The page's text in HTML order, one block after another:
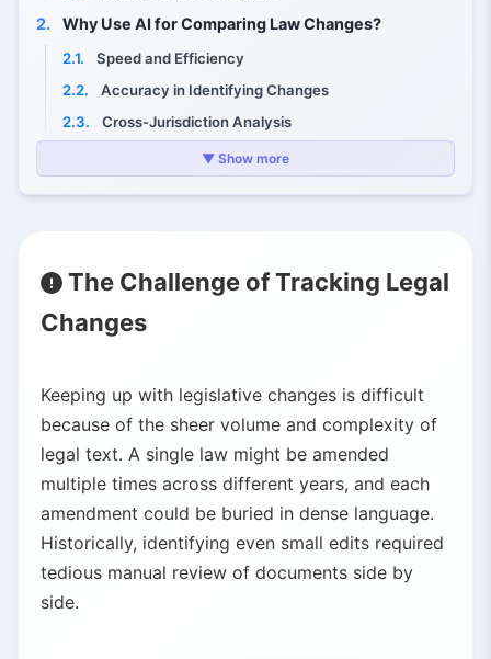
2. Why Use AI for Comparing Law Changes?
2.1.
Speed and Efficiency
2.2.
Accuracy in Identifying Changes
2.3.
Cross-Jurisdiction Analysis
Comprehension and Summarization
3.3. U.S. House Comparative Print Suite – Government-level legislative AI
3.4. Italian Senate Generative AI Application – Automated amendment implementation
4. Benefits and Impact of AI in Legal Change Tracking
4.1. Empowering Law Professionals
4.2. Better Policy Decisions
4.3. Public Transparency and Access
4.4. Historical and Comparative Research
5. Conclusion
▼ Show more
The Challenge of Tracking Legal
Changes
Keeping up with legislative changes is difficult
because of the sheer volume and complexity of
legal text. A single law might be amended
multiple times across different years, and each
amendment could be buried in dense language.
Historically, identifying even small edits required
tedious manual review of documents side by
side.